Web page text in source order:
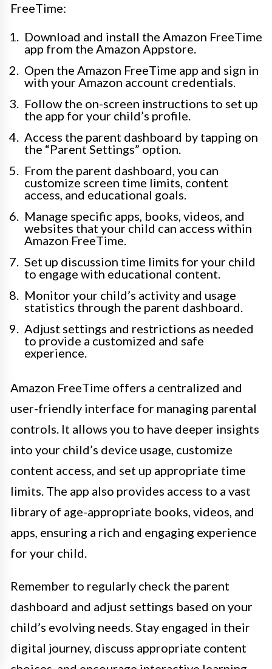
FreeTime:
Download and install the Amazon FreeTime
app from the Amazon Appstore.
Open the Amazon FreeTime app and sign in
with your Amazon account credentials.
Follow the on-screen instructions to set up
the app for your child’s profile.
Access the parent dashboard by tapping on
the “Parent Settings” option.
From the parent dashboard, you can
customize screen time limits, content
access, and educational goals.
Manage specific apps, books, videos, and
websites that your child can access within
Amazon FreeTime.
Set up discussion time limits for your child
to engage with educational content.
Monitor your child’s activity and usage
statistics through the parent dashboard.
Adjust settings and restrictions as needed
to provide a customized and safe
experience.
Amazon FreeTime offers a centralized and
user-friendly interface for managing parental
controls. It allows you to have deeper insights
into your child’s device usage, customize
content access, and set up appropriate time
limits. The app also provides access to a vast
library of age-appropriate books, videos, and
apps, ensuring a rich and engaging experience
for your child.
Remember to regularly check the parent
dashboard and adjust settings based on your
child’s evolving needs. Stay engaged in their
digital journey, discuss appropriate content